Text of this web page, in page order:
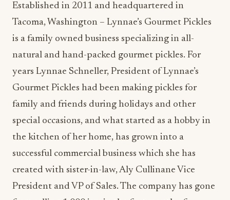
Established in 2011 and headquartered in
Tacoma, Washington – Lynnae’s Gourmet Pickles
is a family owned business specializing in all-
natural and hand-packed gourmet pickles. For
years Lynnae Schneller, President of Lynnae’s
Gourmet Pickles had been making pickles for
family and friends during holidays and other
special occasions, and what started as a hobby in
the kitchen of her home, has grown into a
successful commercial business which she has
created with sister-in-law, Aly Cullinane Vice
President and VP of Sales. The company has gone